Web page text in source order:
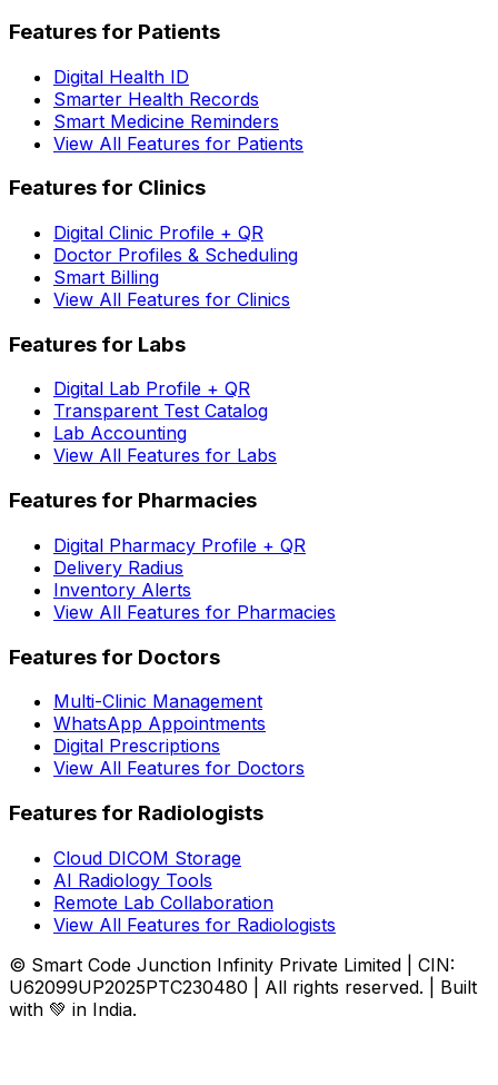
Features for Patients
Digital Health ID
Smarter Health Records
Smart Medicine Reminders
View All Features for Patients
Features for Clinics
Digital Clinic Profile + QR
Doctor Profiles & Scheduling
Smart Billing
View All Features for Clinics
Features for Labs
Digital Lab Profile + QR
Transparent Test Catalog
Lab Accounting
View All Features for Labs
Features for Pharmacies
Digital Pharmacy Profile + QR
Delivery Radius
Inventory Alerts
View All Features for Pharmacies
Features for Doctors
Multi-Clinic Management
WhatsApp Appointments
Digital Prescriptions
View All Features for Doctors
Features for Radiologists
Cloud DICOM Storage
AI Radiology Tools
Remote Lab Collaboration
View All Features for Radiologists
© Smart Code Junction Infinity Private Limited | CIN:
U62099UP2025PTC230480 | All rights reserved. | Built
with 💚 in India.